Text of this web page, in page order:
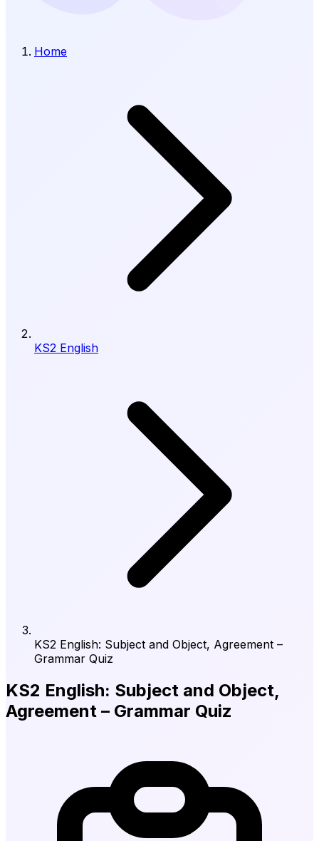
Home
KS2 English
KS2 English: Subject and Object, Agreement –
Grammar Quiz
KS2 English: Subject and Object,
Agreement – Grammar Quiz